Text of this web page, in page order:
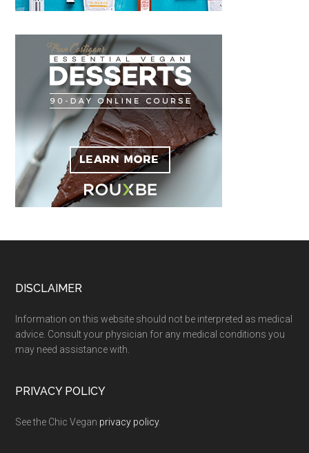
Footer
DISCLAIMER
Information on this website should not be interpreted as medical
advice. Consult your physician for any medical conditions you
may need assistance with.
PRIVACY POLICY
See the Chic Vegan privacy policy.